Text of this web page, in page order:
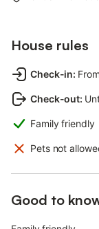
House rules
Check-in:
Check-out:
Family friendly
Pets not
Good to